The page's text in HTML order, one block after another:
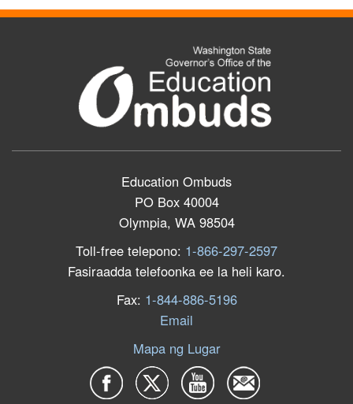
Education Ombuds
PO Box 40004
Olympia, WA 98504
Toll-free telepono: 1-866-297-2597
Fasiraadda telefoonka ee la heli karo.
Fax: 1-844-886-5196
Email
Mapa ng Lugar